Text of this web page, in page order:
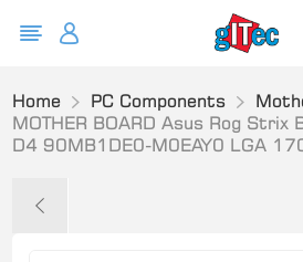
Home PC Components
MOTHER BOARD Asus Rog Strix
D4 90MB1DE0-M0EAY0 LGA